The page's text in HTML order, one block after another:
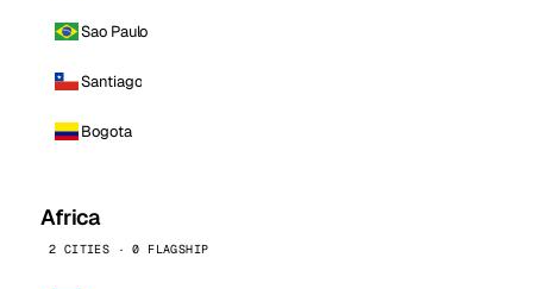
Sao Paulo
Santiago
Bogota
Africa
2 CITIES · 0 FLAGSHIP